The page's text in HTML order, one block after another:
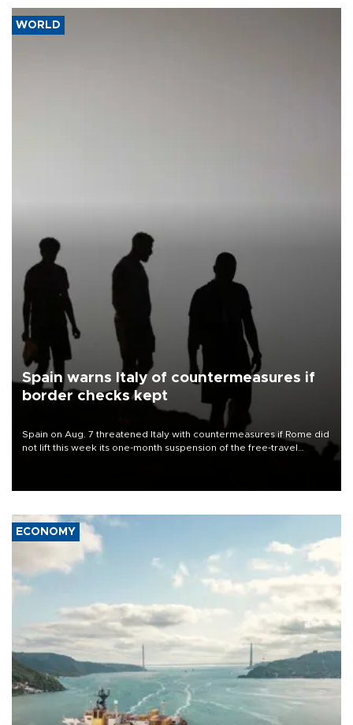
WORLD
Spain warns Italy of countermeasures if
border checks kept
Spain on Aug. 7 threatened Italy with countermeasures if Rome did
not lift this week its one-month suspension of the free-travel
ECONOMY